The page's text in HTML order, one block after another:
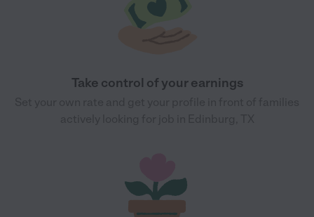
Take control of your earnings